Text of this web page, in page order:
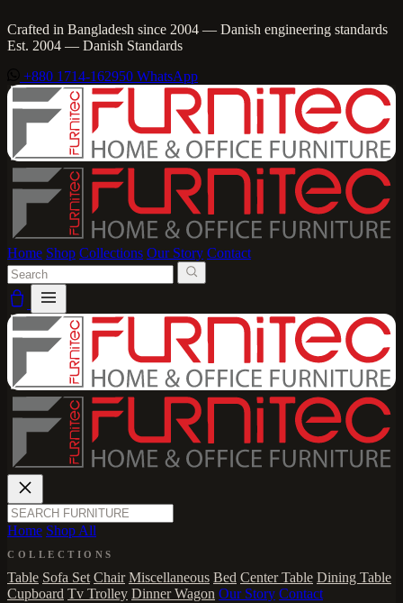
Crafted in Bangladesh since 2004 — Danish engineering standards
Est. 2004 — Danish Standards
+880 1714-162950 WhatsApp
Home Shop Collections Our Story Contact
Home Shop All
COLLECTIONS
Table Sofa Set Chair Miscellaneous Bed Center Table Dining Table
Cupboard Tv Trolley Dinner Wagon Our Story Contact